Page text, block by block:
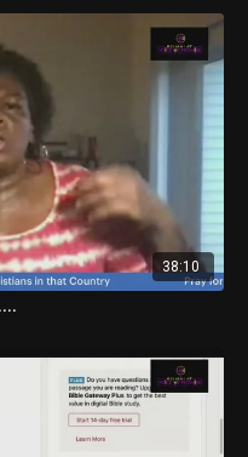
38:10